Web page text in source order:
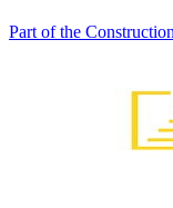
Part of the Construction